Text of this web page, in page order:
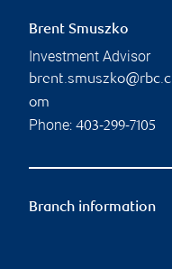
Brent Smuszko
Investment Advisor
brent.smuszko@rbc.c
om
Phone: 403-299-7105
Branch information